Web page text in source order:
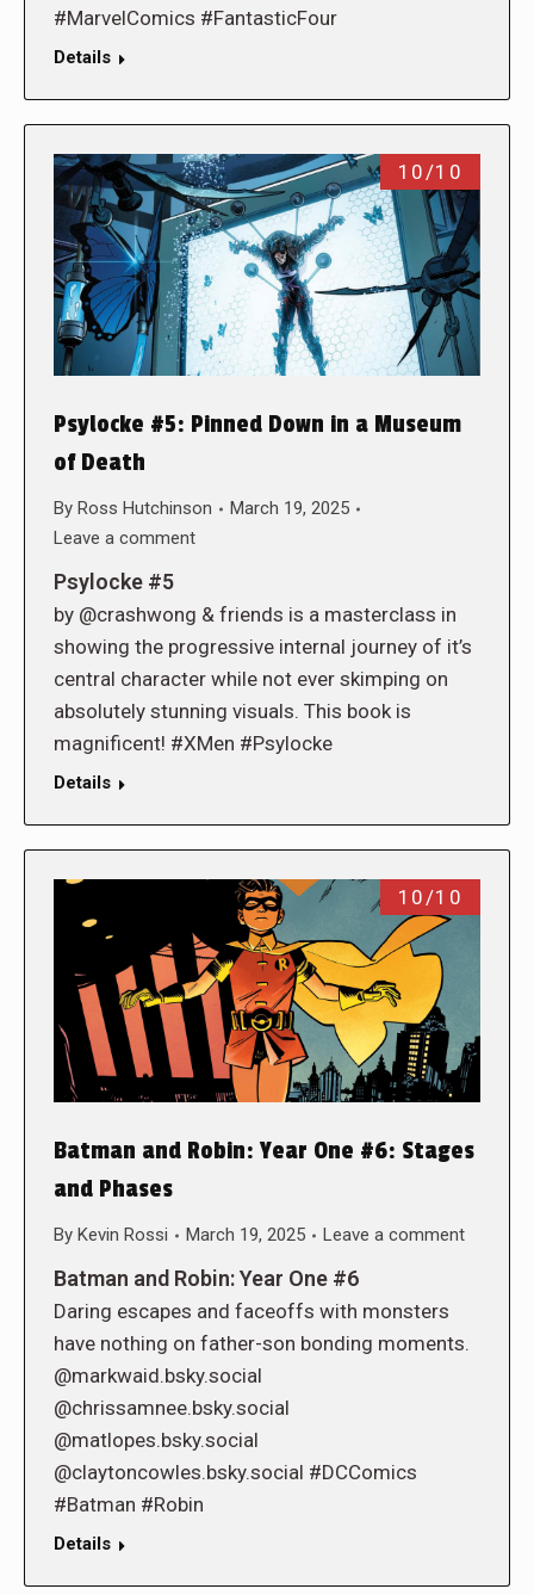
#MarvelComics #FantasticFour
Details
10/10
Psylocke #5: Pinned Down in a Museum
of Death
By Ross Hutchinson
March 19, 2025
Leave a comment
Psylocke #5
by @crashwong & friends is a masterclass in
showing the progressive internal journey of it’s
central character while not ever skimping on
absolutely stunning visuals. This book is
magnificent! #XMen #Psylocke
Details
10/10
Batman and Robin: Year One #6: Stages
and Phases
By Kevin Rossi March 19, 2025 Leave a comment
Batman and Robin: Year One #6
Daring escapes and faceoffs with monsters
have nothing on father-son bonding moments.
@markwaid.bsky.social
@chrissamnee.bsky.social
@matlopes.bsky.social
@claytoncowles.bsky.social #DCComics
#Batman #Robin
Details